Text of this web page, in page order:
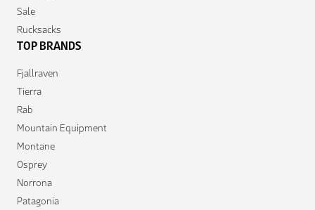
Sale
Rucksacks
TOP BRANDS
Fjallraven
Tierra
Rab
Mountain Equipment
Montane
Osprey
Norrona
Patagonia